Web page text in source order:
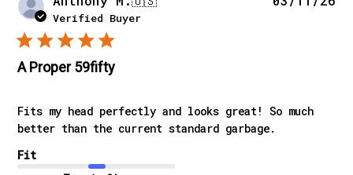
Verified Buyer
A Proper 59fifty
Fits my head perfectly and looks great! So much
better than the current standard garbage.
Fit